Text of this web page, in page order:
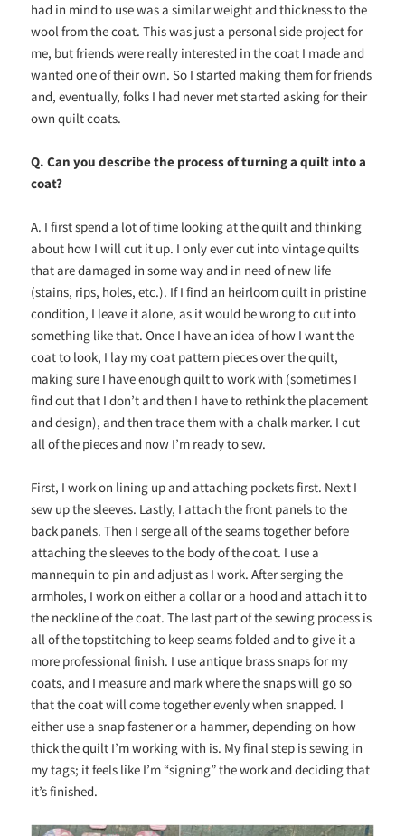
had in mind to use was a similar weight and thickness to the
wool from the coat. This was just a personal side project for
me, but friends were really interested in the coat I made and
wanted one of their own. So I started making them for friends
and, eventually, folks I had never met started asking for their
own quilt coats.
Q. Can you describe the process of turning a quilt into a
coat?
A. I first spend a lot of time looking at the quilt and thinking
about how I will cut it up. I only ever cut into vintage quilts
that are damaged in some way and in need of new life
(stains, rips, holes, etc.). If I find an heirloom quilt in pristine
condition, I leave it alone, as it would be wrong to cut into
something like that.Once I have an idea of how I want the
coat to look, I lay my coat pattern pieces over the quilt,
making sure I have enough quilt to work with (sometimes I
find out that I don’t and then I have to rethink the placement
and design), and then trace them with a chalk marker. I cut
all of the pieces and now I’m ready tosew.
First, I work on lining up and attaching pockets first. Next I
sew up the sleeves. Lastly, I attach the front panels to the
back panels. Then I serge all of the seams together before
attaching the sleeves to the body of the coat. I use a
mannequin to pin and adjust as I work. After serging the
armholes, I work on either a collar or a hood and attach it to
the neckline of the coat. The last part of the sewing process is
all of the topstitching to keep seams folded and to give it a
more professional finish. I use antique brass snaps for my
coats, and I measure and mark where the snaps will go so
that the coat will come together evenly when snapped. I
either use a snapfasteneror a hammer,depending on how
thick the quilt I’m working with is. My final step is sewing in
my tags; it feels like I’m “signing” the work and deciding that
it’s finished.